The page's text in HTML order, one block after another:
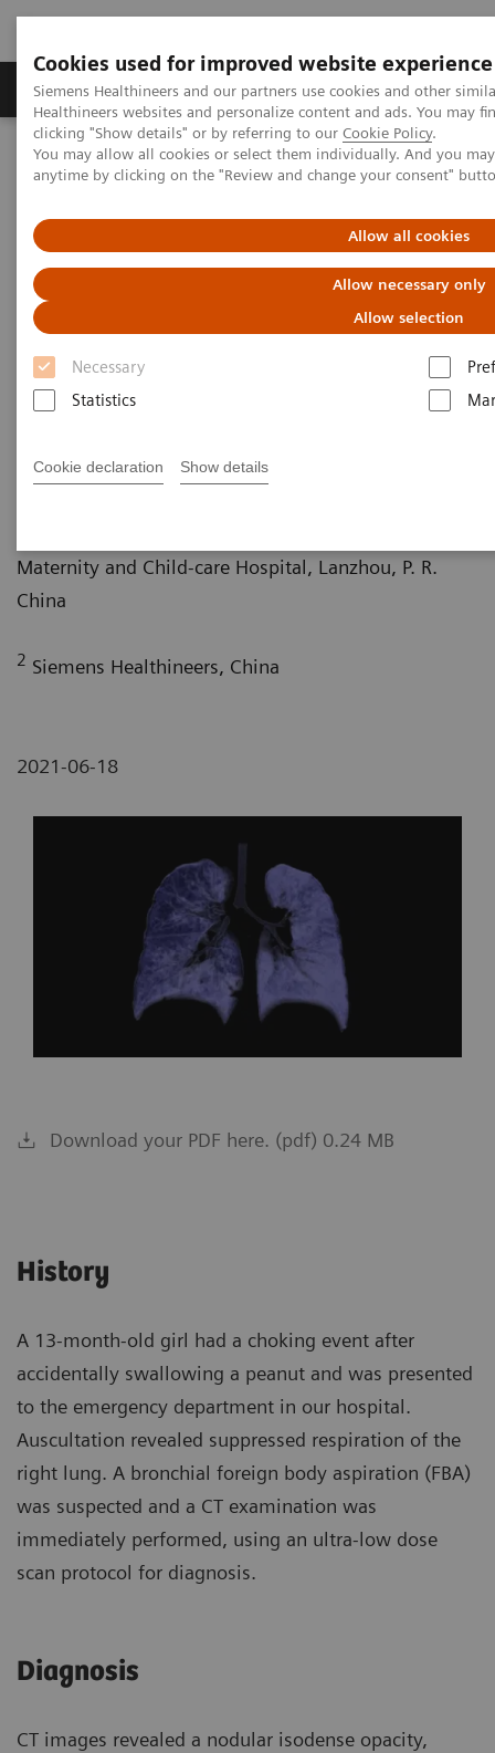
Cookies used for improved website experience
Siemens Healthineers and our partners use cookies and other
Healthineers websites and personalize content and ads. You may
clicking "Show details" or by referring to our Cookie Policy.
You may allow all cookies or select them individually. And you
anytime by clicking on the "Review and change your consent"
Allow all cookies
Allow necessary only
Allow selection
Necessary
Statistics
Cookie declaration Show details
Products & Services Support & Documentation
Home Medical Imaging
Computed Tomography
Computed Tomography News & Stories
Bronchial foreign body
aspiration
Liguo Yao, MD
Liu, MD 2
Maternity and Child-care Hospital, Lanzhou, P. R.
China
2 Siemens Healthineers, China
2021-06-18
Download your PDF here. (pdf) 0.24 MB
History
A 13-month-old girl had a choking event after
accidentally swallowing a peanut and was presented
to the emergency department in our hospital.
Auscultation revealed suppressed respiration of the
right lung. A bronchial foreign body aspiration (FBA)
was suspected and a CT examination was
immediately performed, using an ultra-low dose
scan protocol for diagnosis.
Diagnosis
CT images revealed a nodular isodense opacity,